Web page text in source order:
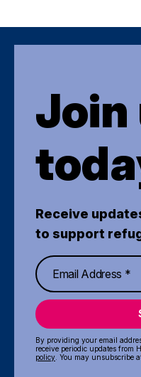
Join
Receive
to support
By providing your email
receive periodic updates from
policy . You may unsubscribe